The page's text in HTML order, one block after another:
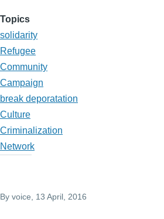
Topics
solidarity
Refugee
Community
Campaign
break deporatation
Culture
Criminalization
Network
By voice , 13 April, 2016